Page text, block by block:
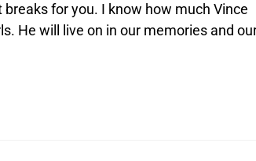
for you. I know how much Vince
He will live on in our memories and